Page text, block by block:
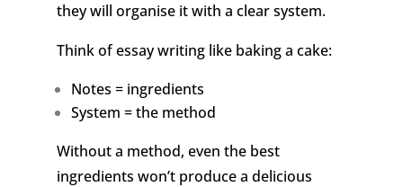
they will organise it with a clear system.
Think of essay writing like baking a cake:
Notes = ingredients
System = the method
Without a method, even the best
ingredients won’t produce a delicious